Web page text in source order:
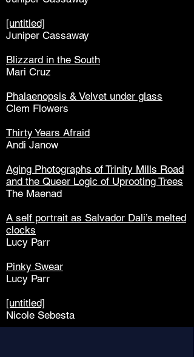
[untitled]
Juniper Cassaway
Blizzard in the South
Mari Cruz
Phalaenopsis & Velvet under glass
Clem Flowers
Thirty Years Afraid
Andi Janow
Aging Photographs of Trinity Mills Road
and the Queer Logic of Uprooting Trees
The Maenad
A self portrait as Salvador Dali’s melted
clocks
Lucy Parr
Pinky Swear
Lucy Parr
[untitled]
Nicole Sebesta